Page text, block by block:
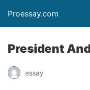
Proessay.com
President
essay